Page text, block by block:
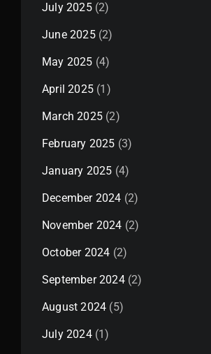
July 2025(2)
June 2025(2)
May 2025 (4)
April 2025(1)
March 2025(2)
February 2025 (3)
January 2025 (4)
December 2024 (2)
November 2024 (2)
October 2024 (2)
September 2024(2)
August 2024 (5)
July 2024(1)